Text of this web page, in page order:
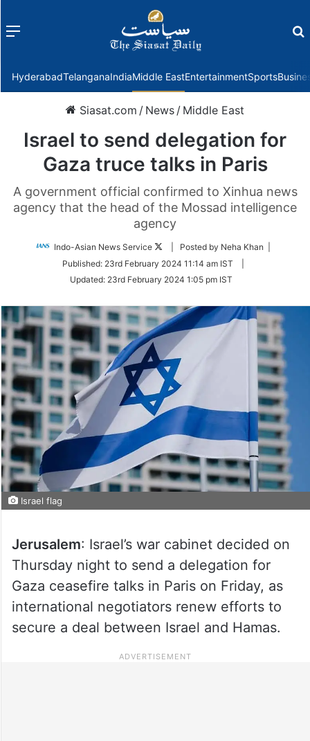
Menu
HyderabadTelanganaIndiaMiddle EastEntertainmentSports
Siasat.com / News / Middle East
Israel to send delegation for
Gaza truce talks in Paris
A government official confirmed to Xinhua news
agency that the head of the Mossad intelligence
agency
Indo-Asian News Service
Follow
Twitter
| Posted by Neha Khan |
Published: 23rd February 2024 11:14 am IST
Updated: 23rd February 2024 1:05 pm IST
Israel flag
Jerusalem: Israel’s war cabinet decided on
Thursday night to send a delegation for
Gaza ceasefire talks in Paris on Friday, as
international negotiators renew efforts to
secure a deal between Israel and Hamas.